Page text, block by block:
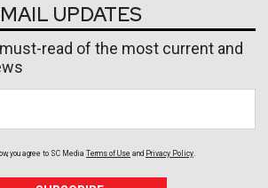
UPDATES
read of the most current and
you agree to SC Media Terms of Use and Privacy Policy